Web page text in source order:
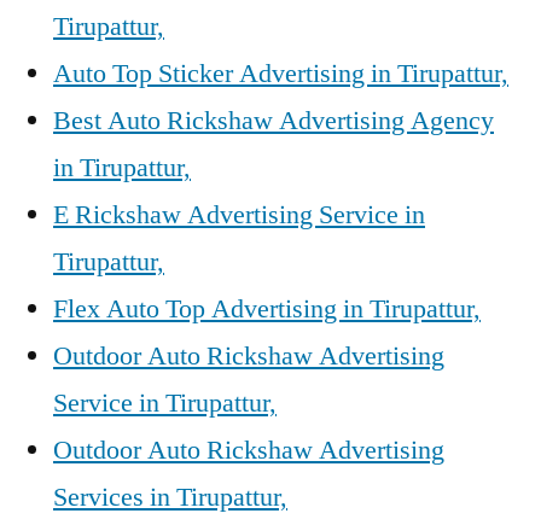
Tirupattur,
Auto Top Sticker Advertising in Tirupattur,
Best Auto Rickshaw Advertising Agency
in Tirupattur,
E Rickshaw Advertising Service in
Tirupattur,
Flex Auto Top Advertising in Tirupattur,
Outdoor Auto Rickshaw Advertising
Service in Tirupattur,
Outdoor Auto Rickshaw Advertising
Services in Tirupattur,